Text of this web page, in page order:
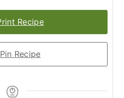
Recipe
Pin Recipe